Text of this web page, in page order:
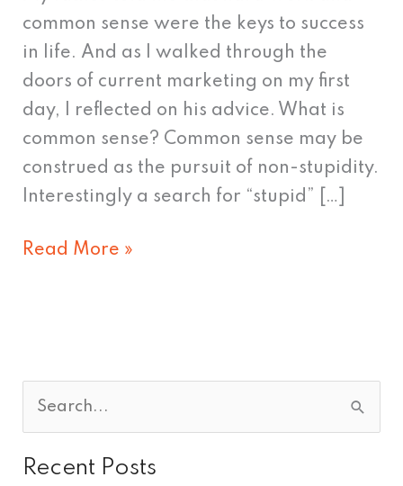
common sense were the keys to success
in life. And as I walked through the
doors of current marketing on my first
day, I reflected on his advice. What is
common sense? Common sense may be
construed as the pursuit of non-stupidity.
Interestingly a search for “stupid” […]
Read More »
a
Recent Posts